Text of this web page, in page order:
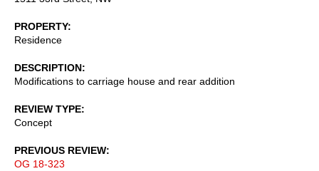
PROPERTY
Residence
DESCRIPTION
Modifications to carriage house and rear addition
REVIEW TYPE
Concept
PREVIOUS REVIEW
OG 18-323